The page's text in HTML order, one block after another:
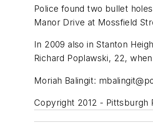
Police found two bullet
Manor Drive at Mossfield
In 2009 also in Stanton
Richard Poplawski, 22,
Moriah Balingit:
Copyright 2012 - Pittsburgh